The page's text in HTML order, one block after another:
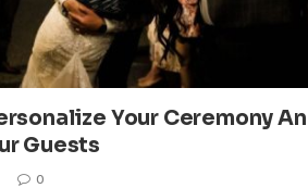
Your Ceremony
Guests
0